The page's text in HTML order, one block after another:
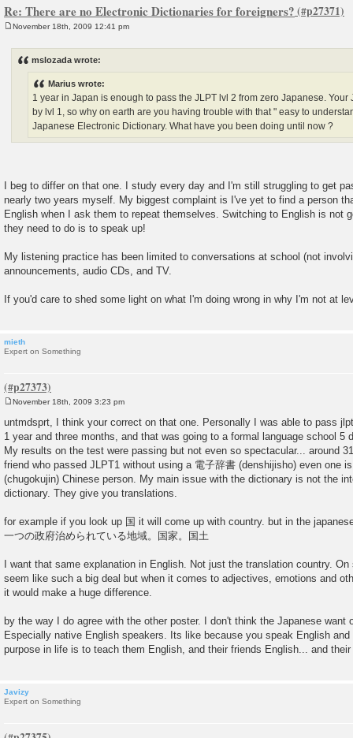
Re: There are no Electronic Dictionaries for foreigners?
November 18th, 2009 12:41 pm
mslozada wrote:
Marius wrote:
1 year in Japan is enough to pass the JLPT lvl 2 from zero Japanese.
by lvl 1, so why on earth are you having trouble with that " easy to
Japanese Electronic Dictionary. What have you been doing until now ?
I beg to differ on that one. I study every day and I'm still struggling to get
nearly two years myself. My biggest complaint is I've yet to find a person
English when I ask them to repeat themselves. Switching to English is not
they need to do is to speak up!
My listening practice has been limited to conversations at school (not
announcements, audio CDs, and TV.
If you'd care to shed some light on what I'm doing wrong in why I'm not at
mieth
Expert on Something
o
s
t
November 18th, 2009 3:23 pm
untmdsprt, I think your correct on that one. Personally I was able to pass
1 year and three months, and that was going to a formal language school 5
My results on the test were passing but not even so spectacular... around
friend who passed JLPT1 without using a 電子辞書 (denshijisho) even one
(chugokujin) Chinese person. My main issue with the dictionary is not the
dictionary. They give you translations.
for example if you look up 国 it will come up with country. but in the
一つの政府治められている地域。国家。国土
I want that same explanation in English. Not just the translation country.
seem like such a big deal but when it comes to adjectives, emotions and
it would make a huge difference.
by the way I do agree with the other poster. I don't think the Japanese want
Especially native English speakers. Its like because you speak English
purpose in life is to teach them English, and their friends English... and
Javizy
Expert on Something